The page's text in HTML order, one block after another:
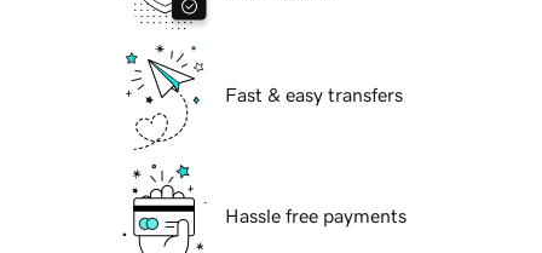
Fast & easy transfers
Hassle free payments